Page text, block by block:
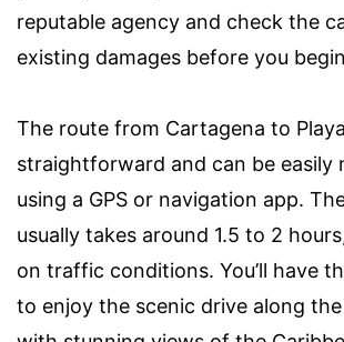
reputable agency and check the
existing damages before you
The route from Cartagena to
straightforward and can be easily
using a GPS or navigation app.
usually takes around 1.5 to 2
on traffic conditions. You’ll have
to enjoy the scenic drive along